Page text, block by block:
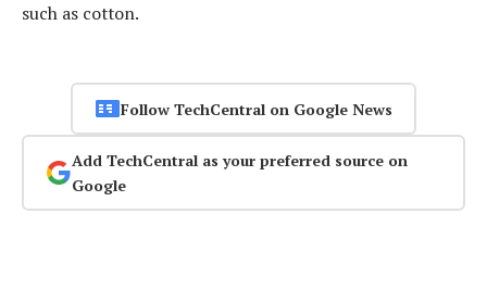
such as cotton.
Follow TechCentral on Google News
Add TechCentral as your preferred source on
Google